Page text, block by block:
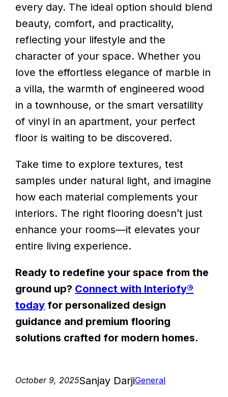
every day. The ideal option should blend
beauty, comfort, and practicality,
reflecting your lifestyle and the
character of your space. Whether you
love the effortless elegance of marble in
a villa, the warmth of engineered wood
in a townhouse, or the smart versatility
of vinyl in an apartment, your perfect
floor is waiting to be discovered.
Take time to explore textures, test
samples under natural light, and imagine
how each material complements your
interiors. The right flooring doesn’t just
enhance your rooms—it elevates your
entire living experience.
Ready to redefine your space from the
ground up? Connect with Interiofy®
today for personalized design
guidance and premium flooring
solutions crafted for modern homes.
October 9, 2025Sanjay DarjiGeneral